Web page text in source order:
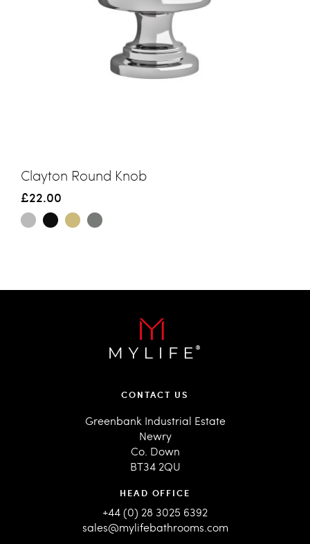
Clayton Round Knob
£22.00
CONTACT US
Greenbank Industrial Estate
Newry
Co. Down
BT34 2QU
HEAD OFFICE
+44 (0) 28 3025 6392
sales@mylifebathrooms.com